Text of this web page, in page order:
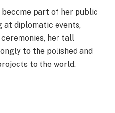
part of her public
at diplomatic events,
her tall
to the polished and
to the world.